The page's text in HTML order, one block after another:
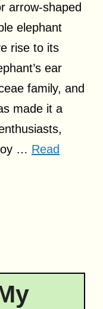
arrow-shaped
elephant
rise to its
ear
family, and
made it a
… Read